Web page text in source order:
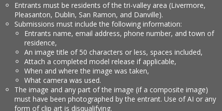
Entrants must be residents of the tri-valley area (Livermore,
Pleasanton, Dublin, San Ramon, and Danville).
Submissions must include the following information:
Entrants name, email address, phone number, and town of
residence,
An image title of 50 characters or less, spaces included,
Attach a completed model release if applicable,
When and where the image was taken,
What camera was used.
The image and any part of the image (if a composite image)
must have been photographed by the entrant. Use of AI or any
form of clip art is disqualifying.